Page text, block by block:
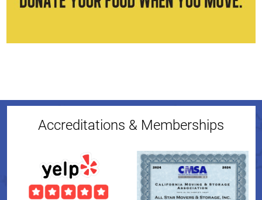
Accreditations & Memberships